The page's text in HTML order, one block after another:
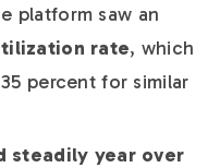
platform saw an
rate, which
percent for similar
steadily year over